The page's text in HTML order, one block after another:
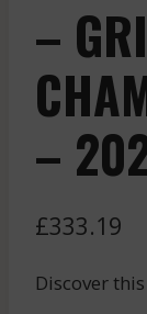
–
–
£333.19
Discover